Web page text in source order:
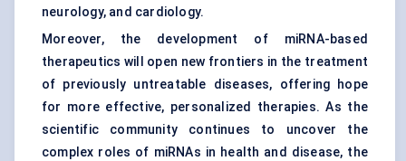
neurology, and cardiology.
Moreover, the development of miRNA-based
therapeutics will open new frontiers in the treatment
of previously untreatable diseases, offering hope
for more effective, personalized therapies. As the
scientific community continues to uncover the
complex roles of miRNAs in health and disease, the